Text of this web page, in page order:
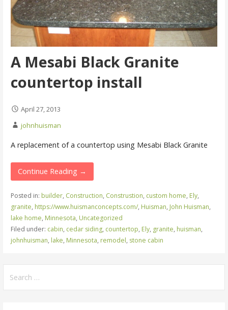
A Mesabi Black Granite
countertop install
April 27, 2013
johnhuisman
A replacement of a countertop using Mesabi Black Granite
Continue Reading →
Posted in: builder, Construction, Construstion, custom home, Ely,
granite, https://www.huismanconcepts.com/, Huisman, John Huisman,
lake home, Minnesota, Uncategorized
Filed under: cabin, cedar siding, countertop, Ely, granite, huisman,
johnhuisman, lake, Minnesota, remodel, stone cabin
for: